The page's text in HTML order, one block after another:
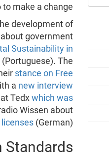
make a change.
development of
government
Sustainability in
(Portuguese). The
stance on Free
a new interview
at Tedxwhich was
Wissen about
(German).
Standards